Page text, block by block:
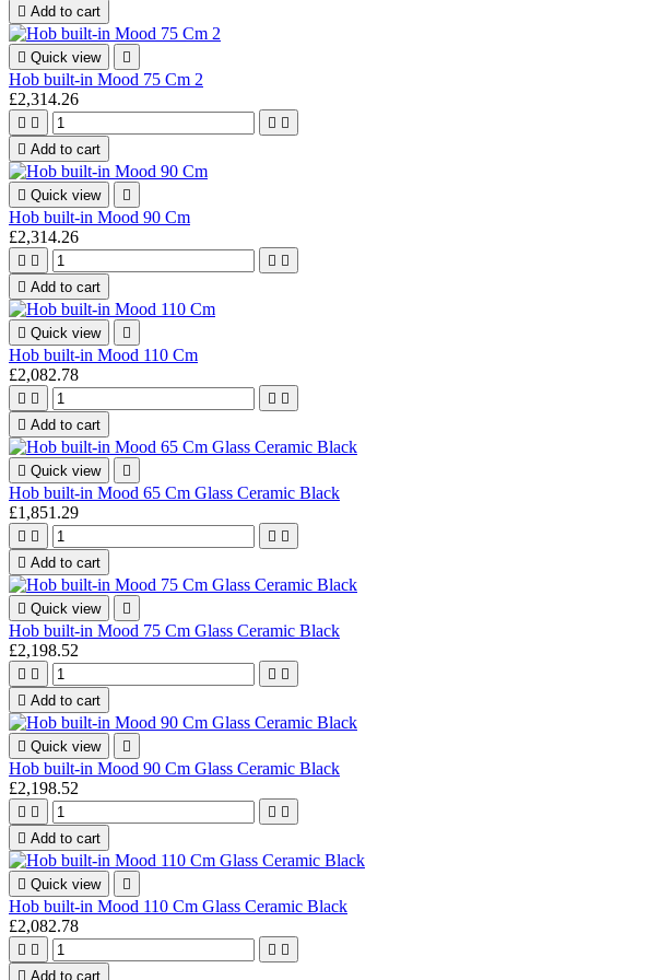
 Add to cart
 Quick view 
Hob built-in Mood 75 Cm 2
£2,314.26
   
 Add to cart
 Quick view 
Hob built-in Mood 90 Cm
£2,314.26
   
 Add to cart
 Quick view 
Hob built-in Mood 110 Cm
£2,082.78
   
 Add to cart
 Quick view 
Hob built-in Mood 65 Cm Glass Ceramic Black
£1,851.29
   
 Add to cart
 Quick view 
Hob built-in Mood 75 Cm Glass Ceramic Black
£2,198.52
   
 Add to cart
 Quick view 
Hob built-in Mood 90 Cm Glass Ceramic Black
£2,198.52
   
 Add to cart
 Quick view 
Hob built-in Mood 110 Cm Glass Ceramic Black
£2,082.78
   
 Add to cart